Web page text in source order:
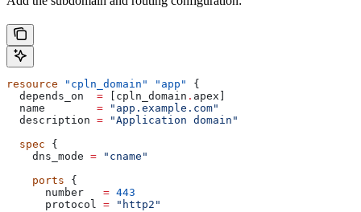
resource "cpln_domain" "app"
{
  depends_on
  =
cpln_domain . apex
  name
        =
"app.example.com"
  description
= "Application domain"
  spec
{
    dns_mode
= "cname"
    ports
{
      number
   =
443
      protocol
= "http2"